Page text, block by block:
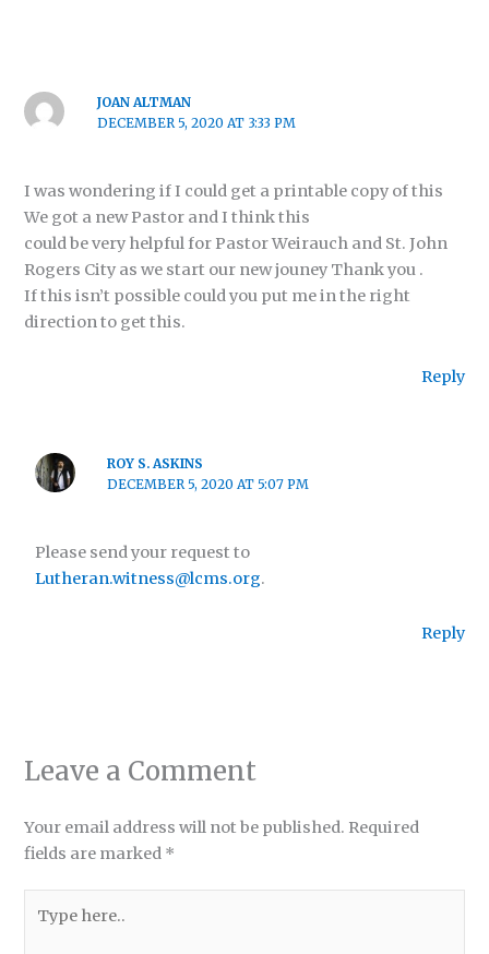
JOAN ALTMAN
DECEMBER 5, 2020 AT 3:33 PM
I was wondering if I could get a printable copy of this
We got a new Pastor and I think this
could be very helpful for Pastor Weirauch and St. John
Rogers City as we start our new jouney Thank you .
If this isn’t possible could you put me in the right
direction to get this.
Reply
ROY S. ASKINS
DECEMBER 5, 2020 AT 5:07 PM
Please send your request to
Lutheran.witness@lcms.org.
Reply
Leave a Comment
Your email address will not be published. Required
fields are marked *
here..